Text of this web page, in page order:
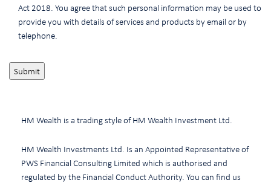
Act 2018. You agree that such personal information may be used to
provide you with details of services and products by email or by
telephone.
HM Wealth is a trading style of HM Wealth Investment Ltd.
HM Wealth Investments Ltd. Is an Appointed Representative of
PWS Financial Consulting Limited which is authorised and
regulated by the Financial Conduct Authority. You can find us